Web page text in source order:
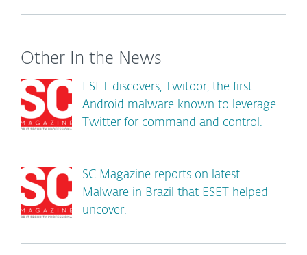
Other In the News
ESET discovers, Twitoor, the first
Android malware known to leverage
Twitter for command and control.
SC Magazine reports on latest
Malware in Brazil that ESET helped
uncover.